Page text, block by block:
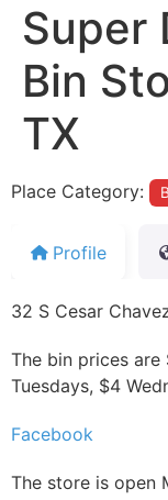
Super
Bin
TX
Place Category:
Profile
32 S Cesar
The bin prices are
Tuesdays, $4
Facebook
The store is open